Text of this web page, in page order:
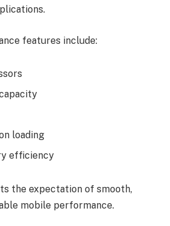
features include:
loading
efficiency
the expectation of smooth,
mobile performance.